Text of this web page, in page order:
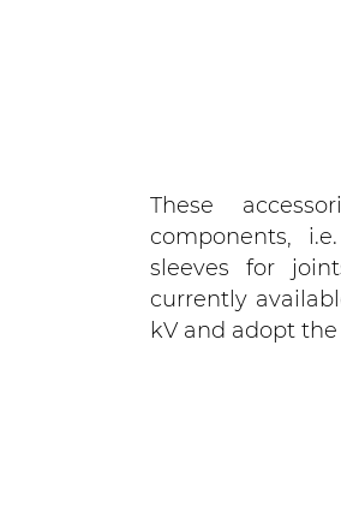
These
components,
sleeves for
currently
kV and adopt